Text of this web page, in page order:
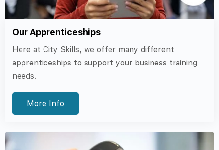
Our Apprenticeships
Here at City Skills, we offer many different
apprenticeships to support your business training
needs.
More Info